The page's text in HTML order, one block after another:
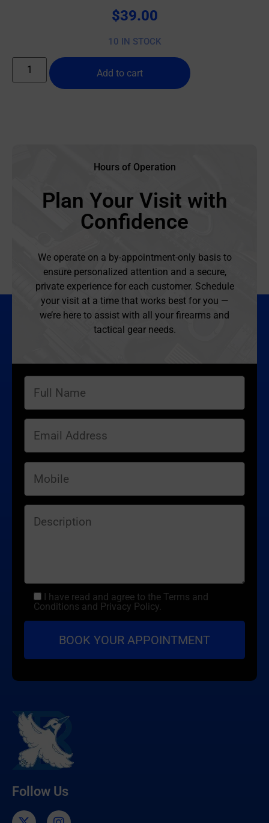
$39.00
10 IN STOCK
Add to cart
Hours of Operation
Plan Your Visit with
Confidence
We operate on a by-appointment-only basis to
ensure personalized attention and a secure,
private experience for each customer. Schedule
your visit at a time that works best for you —
we’re here to assist with all your firearms and
tactical gear needs.
I have read and agree to the Terms and
Conditions and Privacy Policy.
Follow Us